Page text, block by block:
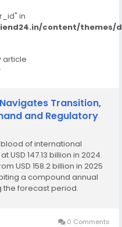
in
content/themes/
article
Transition,
and Regulatory
of international
147.13 billion in 2024.
USD 158.2 billion in 2025
a compound annual
the forecast period.
0 Comments